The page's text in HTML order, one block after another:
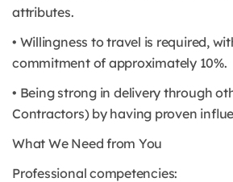
attributes.
• Willingness to travel is required,
commitment of approximately 10%.
• Being strong in delivery through
Contractors) by having proven
What We Need from You
Professional competencies: